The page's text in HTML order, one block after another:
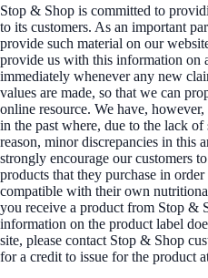
Stop & Shop is committed to
to its customers. As an important
provide such material on our
provide us with this information on
immediately whenever any new
values are made, so that we can
online resource. We have,
in the past where, due to the lack
reason, minor discrepancies in this
strongly encourage our customers
products that they purchase in
compatible with their own
you receive a product from Stop &
information on the product label
site, please contact Stop & Shop
for a credit to issue for the product